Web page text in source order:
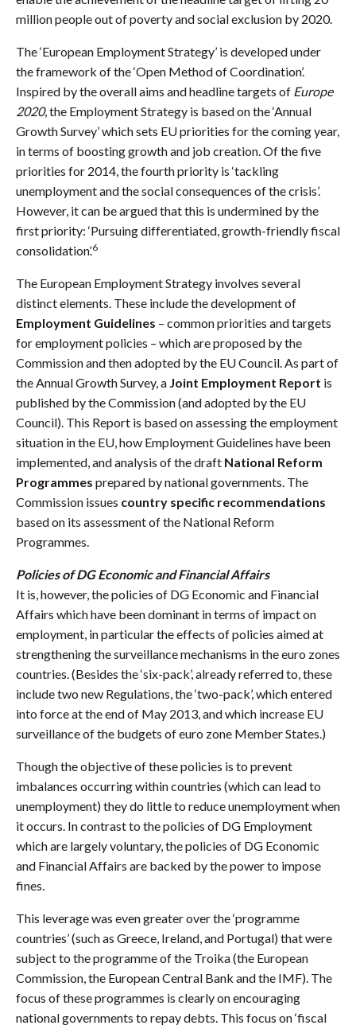
million people out of poverty and social exclusion by 2020.
The ‘European Employment Strategy’ is developed under
the framework of the ‘Open Method of Coordination’.
Inspired by the overall aims and headline targets of Europe
2020, the Employment Strategy is based on the ‘Annual
Growth Survey’ which sets EU priorities for the coming year,
in terms of boosting growth and job creation. Of the five
priorities for 2014, the fourth priority is ‘tackling
unemployment and the social consequences of the crisis’.
However, it can be argued that this is undermined by the
first priority: ‘Pursuing differentiated, growth-friendly fiscal
consolidation’.6
The European Employment Strategy involves several
distinct elements. These include the development of
Employment Guidelines – common priorities and targets
for employment policies – which are proposed by the
Commission and then adopted by the EU Council. As part of
the Annual Growth Survey, a Joint Employment Report is
published by the Commission (and adopted by the EU
Council). This Report is based on assessing the employment
situation in the EU, how Employment Guidelines have been
implemented, and analysis of the draft National Reform
Programmes prepared by national governments. The
Commission issues country specific recommendations
based on its assessment of the National Reform
Programmes.
Policies of DG Economic and Financial Affairs
It is, however, the policies of DG Economic and Financial
Affairs which have been dominant in terms of impact on
employment, in particular the effects of policies aimed at
strengthening the surveillance mechanisms in the euro zones
countries. (Besides the ‘six-pack’, already referred to, these
include two new Regulations, the ‘two-pack’, which entered
into force at the end of May 2013, and which increase EU
surveillance of the budgets of euro zone Member States.)
Though the objective of these policies is to prevent
imbalances occurring within countries (which can lead to
unemployment) they do little to reduce unemployment when
it occurs. In contrast to the policies of DG Employment
which are largely voluntary, the policies of DG Economic
and Financial Affairs are backed by the power to impose
fines.
This leverage was even greater over the ‘programme
countries’ (such as Greece, Ireland, and Portugal) that were
subject to the programme of the Troika (the European
Commission, the European Central Bank and the IMF). The
focus of these programmes is clearly on encouraging
national governments to repay debts. This focus on ‘fiscal